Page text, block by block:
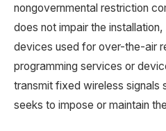
nongovernmental restriction
does not impair the
devices used for over-the-air
programming services or
transmit fixed wireless signals
seeks to impose or maintain